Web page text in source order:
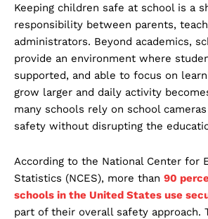
Keeping children safe at school is a
responsibility between parents,
administrators. Beyond academics,
provide an environment where
supported, and able to focus on
grow larger and daily activity
many schools rely on school
safety without disrupting the
According to the National Center for
Statistics (NCES), more than 90
schools in the United States use
part of their overall safety approach.